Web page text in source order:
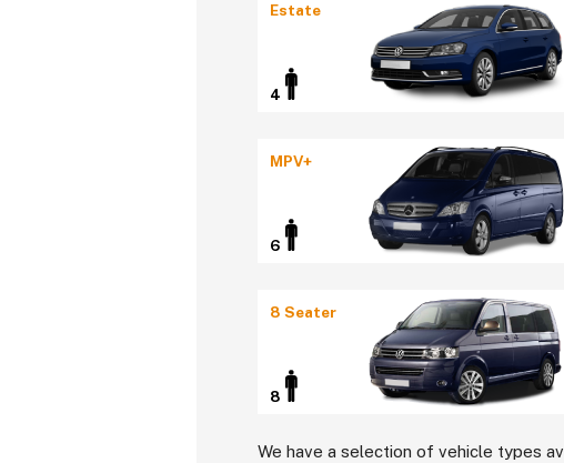
Estate
4
MPV+
6
8 Seater
8
We have a selection of vehicle types